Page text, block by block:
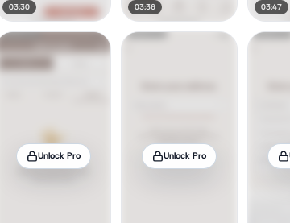
03:30 03:36 03:47
Unlock Pro Unlock Pro